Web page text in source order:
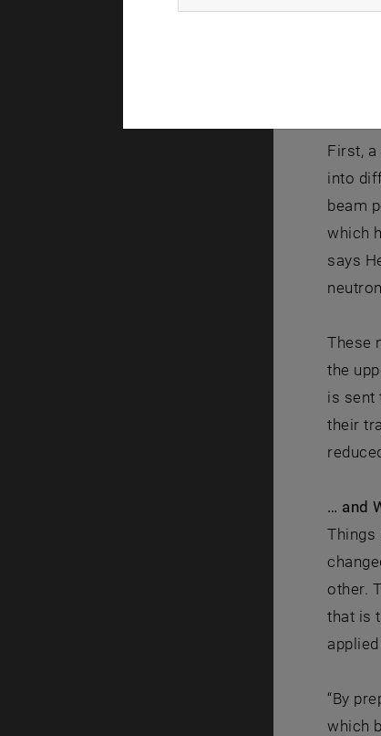
spin,
First,
into
beam
which
says
These
the
is sent
their
… and
Things
other.
that is
“By
which